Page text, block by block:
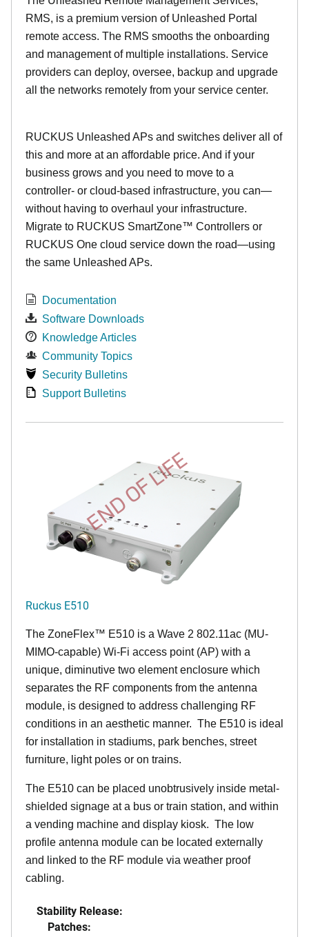
RMS, is a premium version of Unleashed Portal
remote access. The RMS smooths the onboarding
and management of multiple installations. Service
providers can deploy, oversee, backup and upgrade
all the networks remotely from your service center.
RUCKUS Unleashed APs and switches deliver all of
this and more at an affordable price. And if your
business grows and you need to move to a
controller- or cloud-based infrastructure, you can—
without having to overhaul your infrastructure.
Migrate to RUCKUS SmartZone™ Controllers or
RUCKUS One cloud service down the road—using
the same Unleashed APs.
Documentation
Software Downloads
Knowledge Articles
Community Topics
Security Bulletins
Support Bulletins
END OF LIFE
Ruckus E510
The ZoneFlex™ E510 is a Wave 2 802.11ac (MU-
MIMO-capable) Wi-Fi access point (AP) with a
unique, diminutive two element enclosure which
separates the RF components from the antenna
module, is designed to address challenging RF
conditions in an aesthetic manner. The E510 is ideal
for installation in stadiums, park benches, street
furniture, light poles or on trains.
The E510 can be placed unobtrusively inside metal-
shielded signage at a bus or train station, and within
a vending machine and display kiosk. The low
profile antenna module can be located externally
and linked to the RF module via weather proof
cabling.
Stability Release:
Patches: